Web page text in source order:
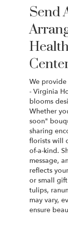
Send
We
- Virginia
blooms
Whether
soon"
sharing
florists will
of-a-kind.
message,
reflects
or small
tulips,
may vary,
ensure